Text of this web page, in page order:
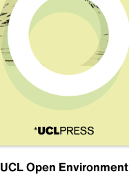
UCL Open Environment